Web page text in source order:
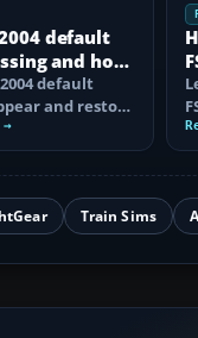
default
and how
default
and restore
scenery layers,
→
Train Sims